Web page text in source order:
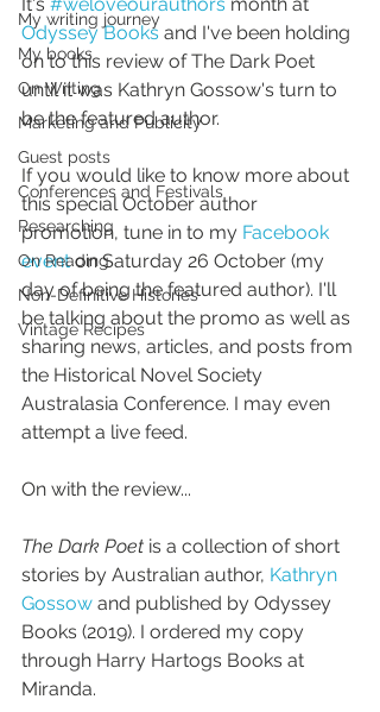
My writing journey
My books
On Writing
Marketing and Publicity
Guest posts
Conferences and Festivals
Researching
On Reading
Non-Definitive Histories
Vintage Recipes
Odyssey Books and I've been holding
on to this review of The Dark Poet
until it was Kathryn Gossow's turn to
be the featured author.
If you would like to know more about
this special October author
promotion, tune in to my Facebook
event on Saturday 26 October (my
day of being the featured author). I'll
be talking about the promo as well as
sharing news, articles, and posts from
the Historical Novel Society
Australasia Conference. I may even
attempt a live feed.
On with the review...
The Dark Poet is a collection of short
stories by Australian author, Kathryn
Gossow and published by Odyssey
Books (2019). I ordered my copy
through Harry Hartogs Books at
Miranda.